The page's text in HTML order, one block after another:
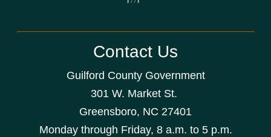
Contact Us
Guilford County Government
301 W. Market St.
Greensboro, NC 27401
Monday through Friday, 8 a.m. to 5 p.m.